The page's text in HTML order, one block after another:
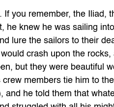
If you remember, the Iliad,
he knew he was sailing
lure the sailors to their
crash upon the rocks,
but they were beautiful
members tie him to
and he told them that